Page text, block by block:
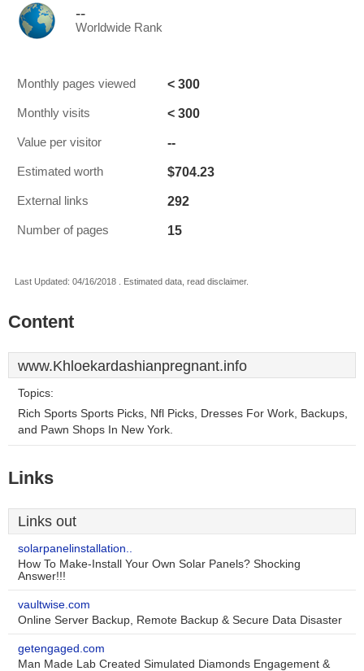
--
Worldwide Rank
Monthly pages viewed < 300
Monthly visits < 300
Value per visitor --
Estimated worth $704.23
External links 292
Number of pages 15
Last Updated: 04/16/2018 . Estimated data, read disclaimer.
Content
www.Khloekardashianpregnant.info
Topics:
Rich Sports Sports Picks, Nfl Picks, Dresses For Work, Backups,
and Pawn Shops In New York.
Links
Links out
solarpanelinstallation..
How To Make-Install Your Own Solar Panels? Shocking
Answer!!!
vaultwise.com
Online Server Backup, Remote Backup & Secure Data Disaster
getengaged.com
Man Made Lab Created Simulated Diamonds Engagement &